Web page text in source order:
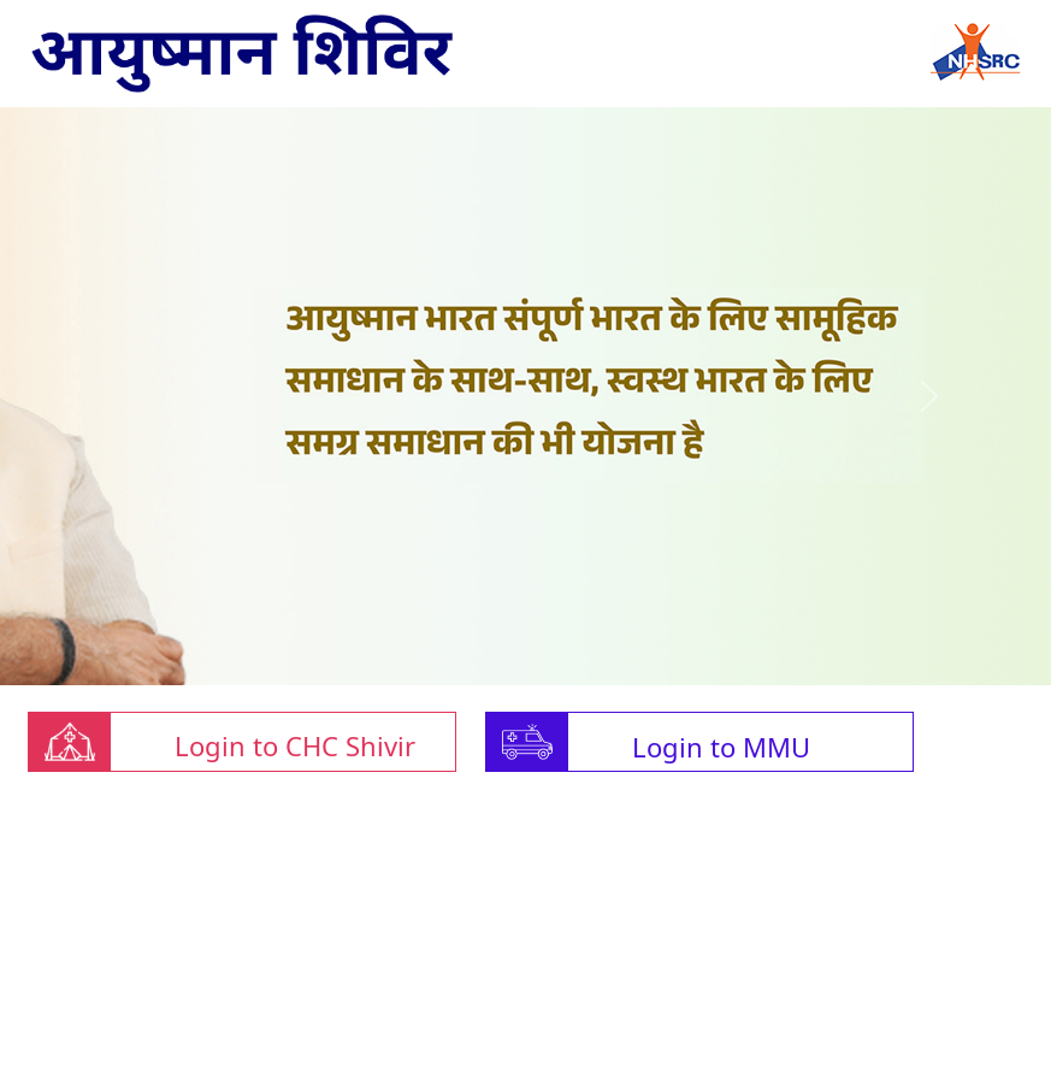
Login to CHC Shivir Login to MMU